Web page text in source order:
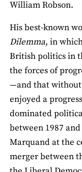
William Robson.
His best-known
Dilemma, in
British politics in
the forces of
—and that
enjoyed a
dominated
between 1987
Marquand at the
merger between